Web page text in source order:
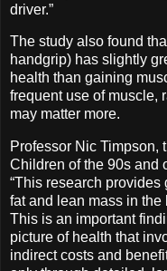
driver.”
The study also found
handgrip) has slightly
health than gaining
frequent use of muscle,
may matter more.
Professor Nic Timpson,
Children of the 90s and
“This research
fat and lean mass in
This is an important
picture of health that
indirect costs and